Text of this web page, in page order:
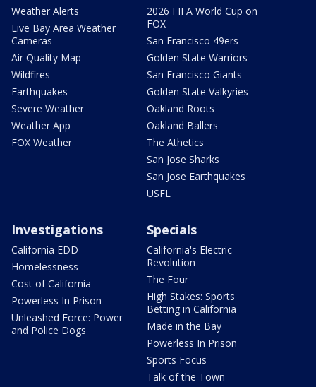
Weather Alerts
Live Bay Area Weather
Cameras
Air Quality Map
Wildfires
Earthquakes
Severe Weather
Weather App
FOX Weather
2026 FIFA World Cup on
FOX
San Francisco 49ers
Golden State Warriors
San Francisco Giants
Golden State Valkyries
Oakland Roots
Oakland Ballers
The Athetics
San Jose Sharks
San Jose Earthquakes
USFL
Investigations
California EDD
Homelessness
Cost of California
Powerless In Prison
Unleashed Force: Power
and Police Dogs
Specials
California's Electric
Revolution
The Four
High Stakes: Sports
Betting in California
Made in the Bay
Powerless In Prison
Sports Focus
Talk of the Town